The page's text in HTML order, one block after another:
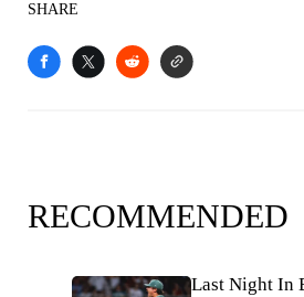
SHARE
RECOMMENDED
Last Night In